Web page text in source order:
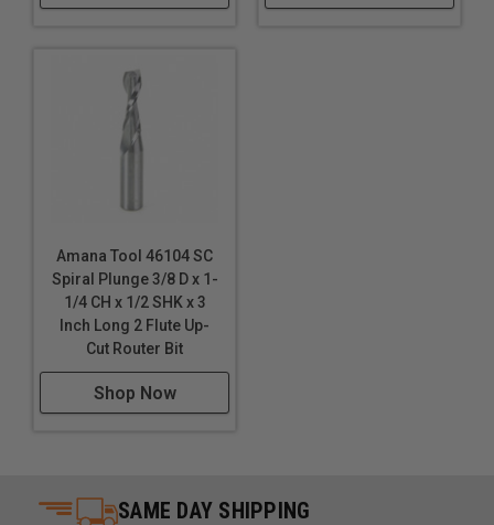
Amana Tool 46104 SC
Spiral Plunge 3/8 D x 1-
1/4 CH x 1/2 SHK x 3
Inch Long 2 Flute Up-
Cut Router Bit
Shop Now
SAME DAY SHIPPING